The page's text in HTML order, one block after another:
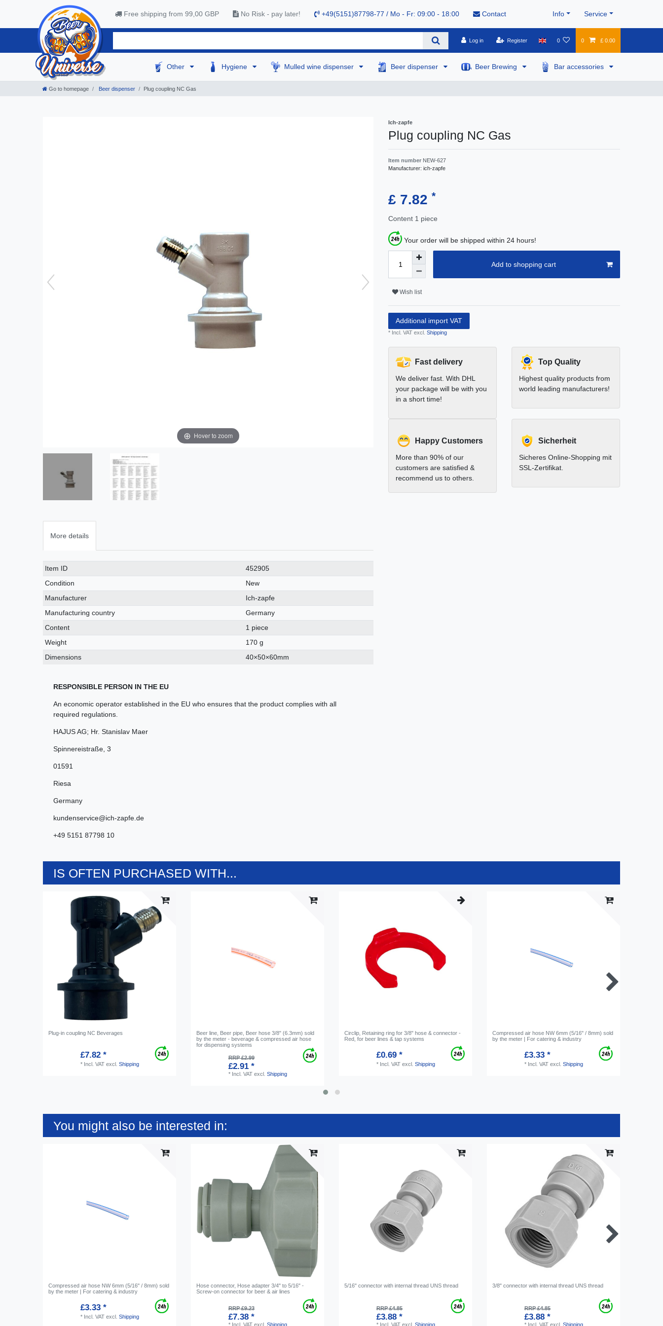
Free shipping from 99,00 GBP No Risk - pay later! +49(5151)87798-77 / Mo - Fr: 09:00 - 18:00 Contact Info Service
Log in Register 0 0 £ 0.00
Other Hygiene Mulled wine dispenser Beer dispenser Beer Brewing Bar accessories
Go to homepage Beer dispenser Plug coupling NC Gas
Hover to zoom
More details
Technical
characteristic
Value
Item ID
452905
Condition
New
Manufacturer
Ich-zapfe
Manufacturing country
Germany
Content
1 piece
Weight
170 g
Dimensions
40×50×60mm
RESPONSIBLE PERSON IN THE EU
An economic operator established in the EU who ensures that the product complies with all
required regulations.
HAJUS AG; Hr. Stanislav Maer
Spinnereistraße 3
01591
Riesa
Germany
kundenservice@ich-zapfe.de
+49 5151 87798 10
Ich-zapfe
Plug coupling NC Gas
Item number NEW-627
Manufacturer: ich-zapfe
£ 7.82 *
Content 1 piece
Your order will be shipped within 24 hours!
Add to shopping cart
Wish list
Additional import VAT
* Incl. VAT excl. Shipping
Fast delivery
We deliver fast. With DHL
your package will be with you
in a short time!
Top Quality
Highest quality products from
world leading manufacturers!
Happy Customers
More than 90% of our
customers are satisfied &
recommend us to others.
Sicherheit
Sicheres Online-Shopping mit
SSL-Zertifikat.
IS OFTEN PURCHASED WITH...
Plug-in coupling NC Beverages
£7.82 *
* Incl. VATexcl. Shipping
Beer line, Beer pipe, Beer hose 3/8" (6.3mm) sold
by the meter - beverage & compressed air hose
for dispensing systems
RRP £2.99
£2.91 *
* Incl. VATexcl. Shipping
Circlip, Retaining ring for 3/8" hose & connector -
Red, for beer lines & tap systems
£0.69 *
* Incl. VATexcl. Shipping
Compressed air hose NW 6mm (5/16" / 8mm) sold
by the meter | For catering & industry
£3.33 *
* Incl. VATexcl. Shipping
You might also be interested in:
Compressed air hose NW 6mm (5/16" / 8mm) sold
by the meter | For catering & industry
£3.33 *
* Incl. VATexcl. Shipping
Hose connector, Hose adapter 3/4" to 5/16" -
Screw-on connector for beer & air lines
RRP £9.23
£7.38 *
* Incl. VATexcl. Shipping
5/16" connector with internal thread UNS thread
RRP £4.85
£3.88 *
* Incl. VATexcl. Shipping
3/8" connector with internal thread UNS thread
RRP £4.85
£3.88 *
* Incl. VATexcl. Shipping